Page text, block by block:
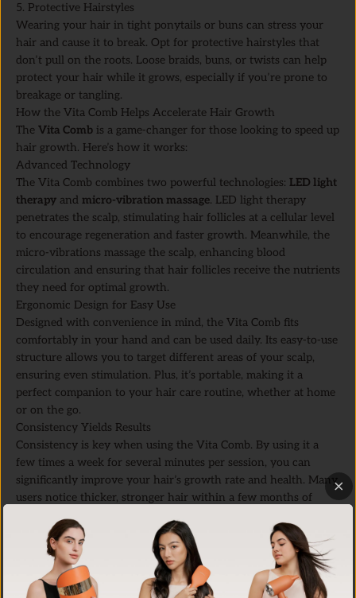
5. Protective Hairstyles
Wearing your hair in tight ponytails or buns can stress your
hair and cause it to break. Opt for protective hairstyles that
don’t pull on the roots. Loose braids, buns, or twists can help
protect your hair while it grows, especially if you’re prone to
breakage or tangling.
How the Vita Comb Helps Accelerate Hair Growth
The Vita Comb is a game-changer for those looking to speed up
hair growth. Here’s how it works:
Advanced Technology
The Vita Comb combines two powerful technologies: LED light
therapy and micro-vibration massage. LED light therapy
penetrates the scalp, stimulating hair follicles at a cellular level
to encourage regeneration and faster growth. Meanwhile, the
micro-vibrations massage the scalp, enhancing blood
circulation and ensuring that hair follicles receive the nutrients
they need for optimal growth.
Ergonomic Design for Easy Use
Designed with convenience in mind, the Vita Comb fits
comfortably in your hand and can be used daily. Its easy-to-use
structure allows you to target different areas of your scalp,
ensuring even stimulation. Plus, it’s portable, making it a
perfect companion to your hair care routine, whether at home
or on the go.
Consistency Yields Results
Consistency is key when using the Vita Comb. By using it a
few times a week for several minutes per session, you can
significantly improve your hair’s growth rate and health. Many
users notice thicker, stronger hair within a few months of
Scalp Massage Techniques with the Vita Comb
For the best results, here’s a quick guide on how to use theVita
Section Your Hair:
Divide your hair into sections to easily